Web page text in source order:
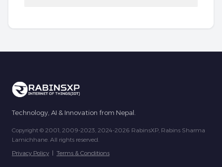
Technology, AI & Innovation from Nepal.
Copyright © 2001, 2009-2023, 2024-2026 RabinsXP, Rabins Sharma
Lamichhane. All rights reserved.
Privacy Policy | Terms & Conditions